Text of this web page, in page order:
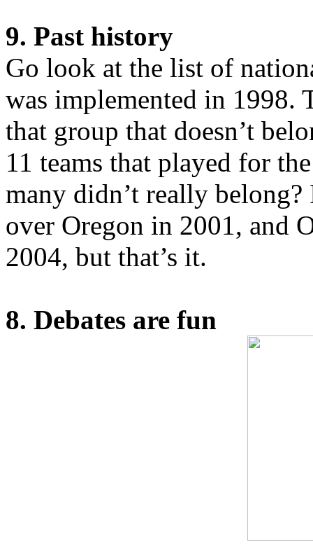
9. Past history
Go look at the list of
was implemented in 1998.
that group that doesn’t
11 teams that played for
many didn’t really
over Oregon in 2001, and
2004, but that’s it.
8. Debates are fun